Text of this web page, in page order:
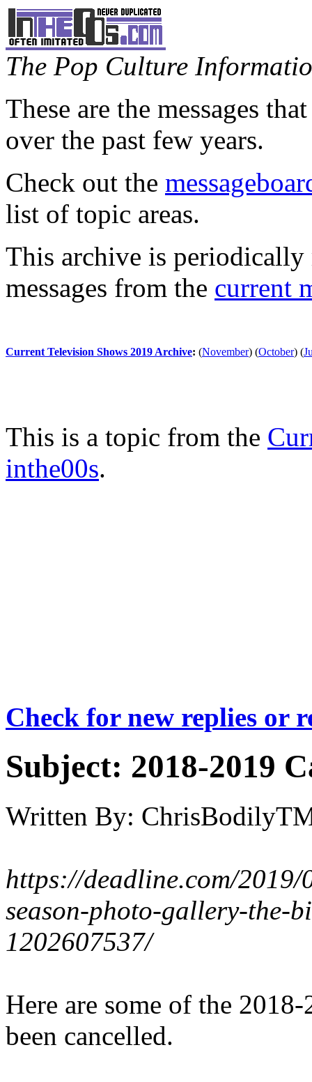
The Pop Culture
These are the messages
over the past few years.
Check out the
list of topic areas.
This archive is periodically
messages from the current
Current Television Shows 2019 Archive: (November) (October) (
This is a topic from the
inthe00s.
Check for new replies or
Subject: 2018-2019
Written By:
https://deadline.com/2019/
season-photo-gallery-the-
1202607537/
Here are some of the
been cancelled.